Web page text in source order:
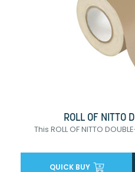
ROLL OF NITTO
This ROLL OF NITTO
QUICK BUY